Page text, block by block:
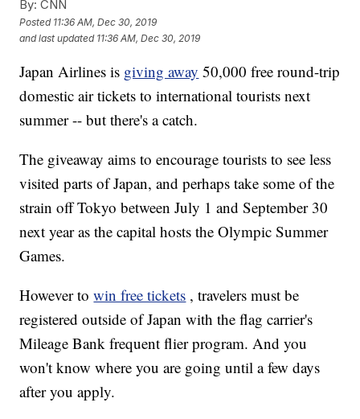
By: CNN
Posted 11:36 AM, Dec 30, 2019
and last updated 11:36 AM, Dec 30, 2019
Japan Airlines is giving away 50,000 free round-trip
domestic air tickets to international tourists next
summer -- but there's a catch.
The giveaway aims to encourage tourists to see less
visited parts of Japan, and perhaps take some of the
strain off Tokyo between July 1 and September 30
next year as the capital hosts the Olympic Summer
Games.
However towin free tickets , travelers must be
registered outside of Japan with the flag carrier's
Mileage Bank frequent flier program. And you
won't know where you are going until a few days
after you apply.